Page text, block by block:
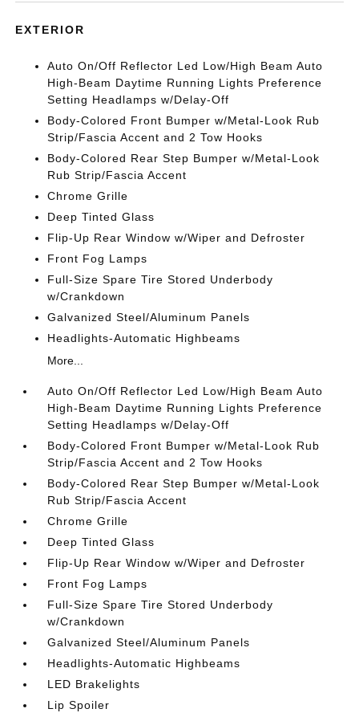
EXTERIOR
Auto On/Off Reflector Led Low/High Beam Auto
High-Beam Daytime Running Lights Preference
Setting Headlamps w/Delay-Off
Body-Colored Front Bumper w/Metal-Look Rub
Strip/Fascia Accent and 2 Tow Hooks
Body-Colored Rear Step Bumper w/Metal-Look
Rub Strip/Fascia Accent
Chrome Grille
Deep Tinted Glass
Flip-Up Rear Window w/Wiper and Defroster
Front Fog Lamps
Full-Size Spare Tire Stored Underbody
w/Crankdown
Galvanized Steel/Aluminum Panels
Headlights-Automatic Highbeams
More...
Auto On/Off Reflector Led Low/High Beam Auto
High-Beam Daytime Running Lights Preference
Setting Headlamps w/Delay-Off
Body-Colored Front Bumper w/Metal-Look Rub
Strip/Fascia Accent and 2 Tow Hooks
Body-Colored Rear Step Bumper w/Metal-Look
Rub Strip/Fascia Accent
Chrome Grille
Deep Tinted Glass
Flip-Up Rear Window w/Wiper and Defroster
Front Fog Lamps
Full-Size Spare Tire Stored Underbody
w/Crankdown
Galvanized Steel/Aluminum Panels
Headlights-Automatic Highbeams
LED Brakelights
Lip Spoiler